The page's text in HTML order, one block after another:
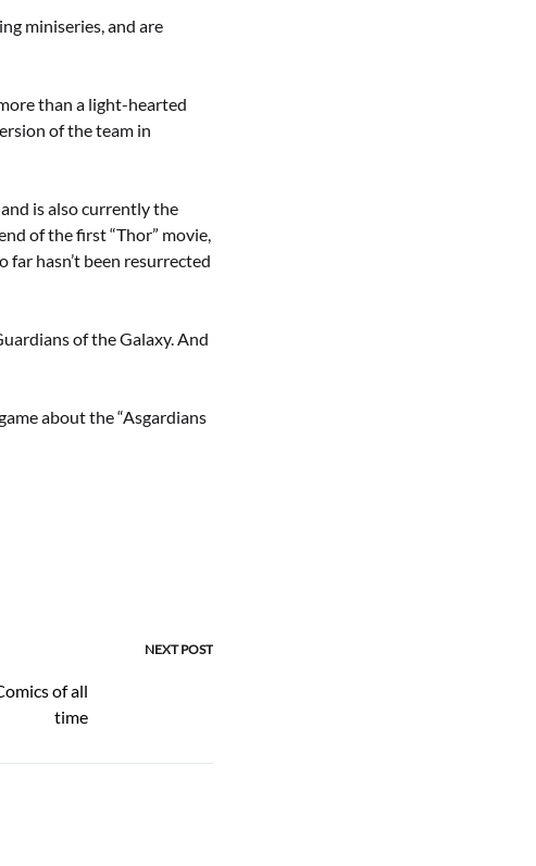
miniseries, and are
than a light-hearted
of the team in
is also currently the
of the first “Thor” movie,
far hasn’t been resurrected
of the Galaxy. And
about the “Asgardians
NEXT POST
of all
time